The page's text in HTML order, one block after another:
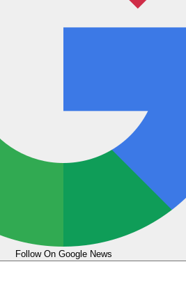
Follow On Google News